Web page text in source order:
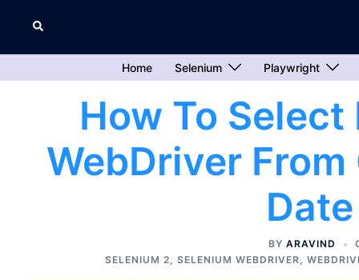
content
Search
Home Selenium Playwright
How To
WebDriver
BYARAVIND
SELENIUM 2, SELENIUM WEBDRIVER,